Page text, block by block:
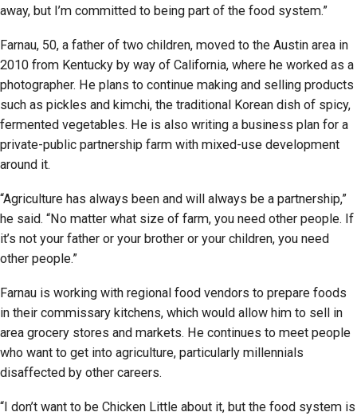
away, but I’m committed to being part of the food system.”
Farnau, 50, a father of two children, moved to the Austin area in
2010 from Kentucky by way of California, where he worked as a
photographer. He plans to continue making and selling products
such as pickles and kimchi, the traditional Korean dish of spicy,
fermented vegetables. He is also writing a business plan for a
private-public partnership farm with mixed-use development
around it.
“Agriculture has always been and will always be a partnership,”
he said. “No matter what size of farm, you need other people. If
it’s not your father or your brother or your children, you need
other people.”
Farnau is working with regional food vendors to prepare foods
in their commissary kitchens, which would allow him to sell in
area grocery stores and markets. He continues to meet people
who want to get into agriculture, particularly millennials
disaffected by other careers.
“I don’t want to be Chicken Little about it, but the food system is